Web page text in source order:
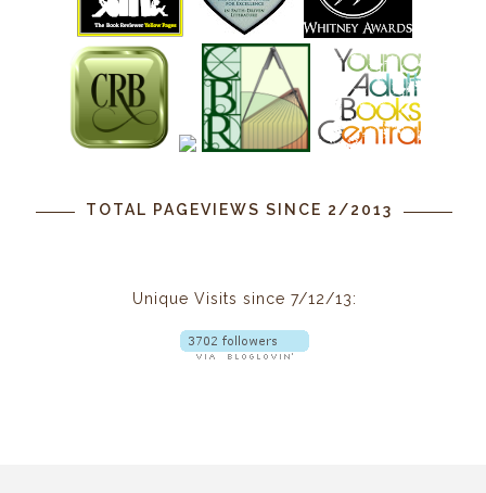
TOTAL PAGEVIEWS SINCE 2/2013
Unique Visits since 7/12/13: